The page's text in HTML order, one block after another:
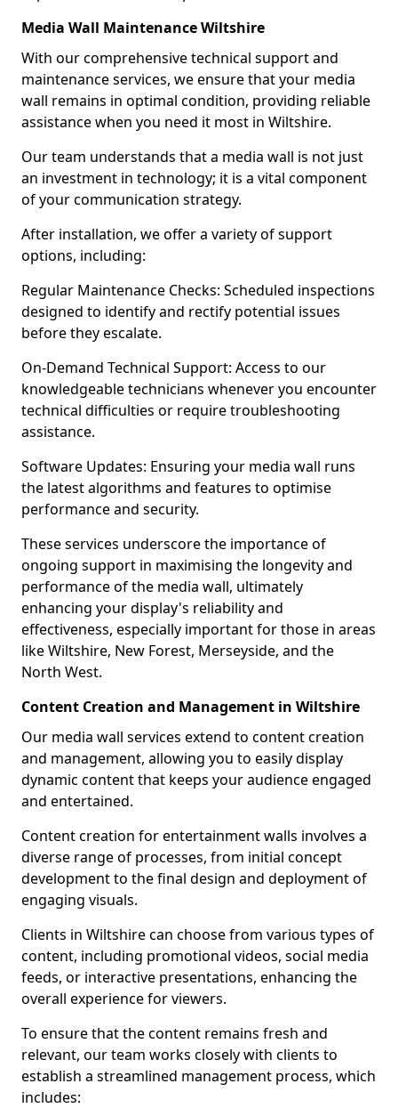
Media Wall Maintenance Wiltshire
With our comprehensive technical support and
maintenance services, we ensure that your media
wall remains in optimal condition, providing reliable
assistance when you need it most in Wiltshire.
Our team understands that a media wall is not just
an investment in technology; it is a vital component
of your communication strategy.
After installation, we offer a variety of support
options, including:
Regular Maintenance Checks: Scheduled inspections
designed to identify and rectify potential issues
before they escalate.
On-Demand Technical Support: Access to our
knowledgeable technicians whenever you encounter
technical difficulties or require troubleshooting
assistance.
Software Updates: Ensuring your media wall runs
the latest algorithms and features to optimise
performance and security.
These services underscore the importance of
ongoing support in maximising the longevity and
performance of the media wall, ultimately
enhancing your display's reliability and
effectiveness, especially important for those in areas
like Wiltshire, New Forest, Merseyside, and the
North West.
Content Creation and Management in Wiltshire
Our media wall services extend to content creation
and management, allowing you to easily display
dynamic content that keeps your audience engaged
and entertained.
Content creation for entertainment walls involves a
diverse range of processes, from initial concept
development to the final design and deployment of
engaging visuals.
Clients in Wiltshire can choose from various types of
content, including promotional videos, social media
feeds, or interactive presentations, enhancing the
overall experience for viewers.
To ensure that the content remains fresh and
relevant, our team works closely with clients to
establish a streamlined management process, which
includes: